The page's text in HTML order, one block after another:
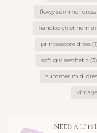
flowy summer dress
handkerchief hem
princesscore dress (1)
soft girl aesthetic (3)
summer midi
NEED A